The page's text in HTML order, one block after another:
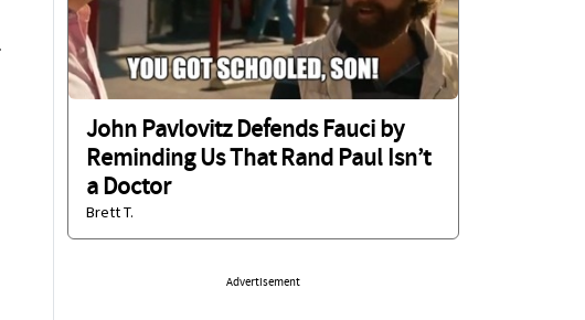
John Pavlovitz Defends Fauci by
Reminding Us That Rand Paul Isn’t
a Doctor
Brett T.
Advertisement